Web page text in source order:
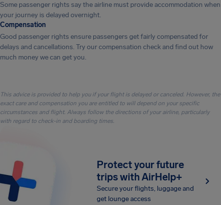
Some passenger rights say the airline must provide accommodation when
your journey is delayed overnight.
Compensation
Good passenger rights ensure passengers get fairly compensated for
delays and cancellations. Try our compensation check and find out how
much money we can get you.
This advice is provided to help you if your flight is delayed or canceled. However, the
exact care and compensation you are entitled to will depend on your specific
circumstances and flight. Always follow the directions of your airline, particularly
with regard to check-in and boarding times.
Protect your future
trips with AirHelp+
Secure your flights, luggage and
get lounge access